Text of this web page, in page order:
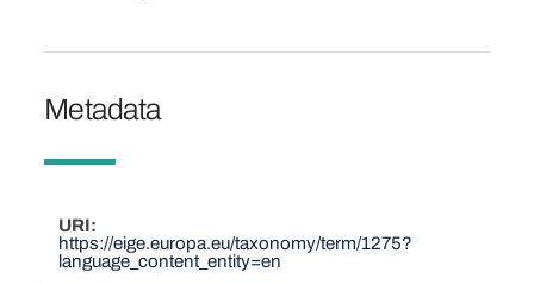
Metadata
URI
https://eige.europa.eu/taxonomy/term/1275?
language_content_entity=en